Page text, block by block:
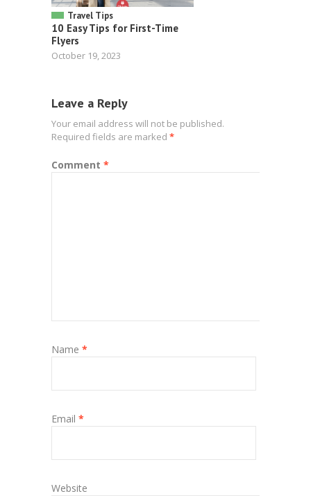
Travel Tips
10 Easy Tips for First-Time
Flyers
October 19, 2023
Leave a Reply
Your email address will not be published.
Required fields are marked *
Comment *
Name *
Email *
Website